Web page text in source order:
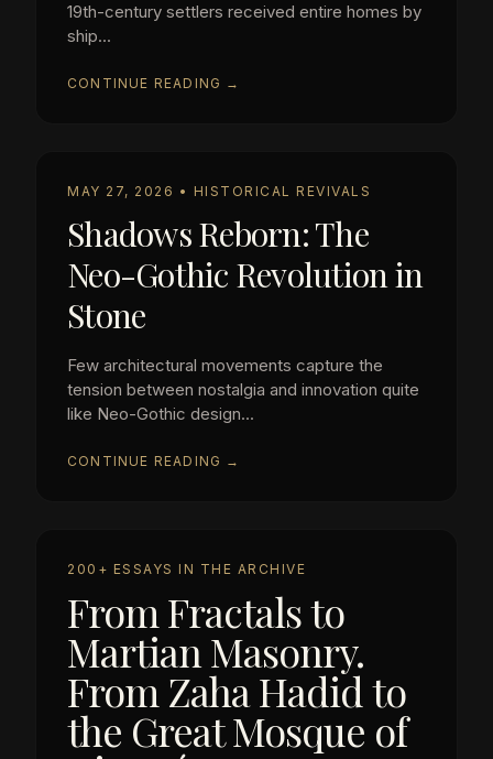
19th-century settlers received entire homes by
ship...
CONTINUE READING →
MAY 27, 2026 • HISTORICAL REVIVALS
Shadows Reborn: The
Neo-Gothic Revolution in
Stone
Few architectural movements capture the
tension between nostalgia and innovation quite
like Neo-Gothic design...
CONTINUE READING →
200+ ESSAYS IN THE ARCHIVE
From Fractals to
Martian Masonry.
From Zaha Hadid to
the Great Mosque of